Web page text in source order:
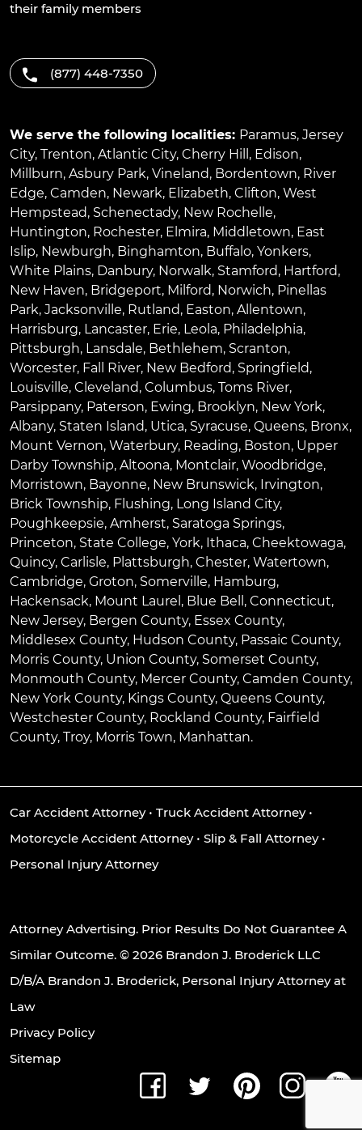
their family members
(877) 448-7350
We serve the following localities: Paramus, Jersey
City, Trenton, Atlantic City, Cherry Hill , Edison,
Millburn, Asbury Park, Vineland, Bordentown, River
Edge, Camden, Newark, Elizabeth, Clifton, West
Hempstead, Schenectady, New Rochelle,
Huntington, Rochester, Elmira, Middletown, East
Islip, Newburgh, Binghamton, Buffalo, Yonkers,
White Plains, Danbury, Norwalk, Stamford, Hartford,
New Haven, Bridgeport, Milford, Norwich, Pinellas
Park, Jacksonville, Rutland, Easton, Allentown,
Harrisburg, Lancaster, Erie, Leola, Philadelphia,
Pittsburgh, Lansdale, Bethlehem, Scranton,
Worcester, Fall River, New Bedford, Springfield,
Louisville, Cleveland, Columbus, Toms River,
Parsippany, Paterson, Ewing, Brooklyn, New York,
Albany, Staten Island, Utica, Syracuse, Queens, Bronx,
Mount Vernon, Waterbury, Reading, Boston, Upper
Darby Township, Altoona, Montclair, Woodbridge,
Morristown, Bayonne, New Brunswick, Irvington,
Brick Township, Flushing, Long Island City,
Poughkeepsie, Amherst, Saratoga Springs,
Princeton, State College, York, Ithaca, Cheektowaga,
Quincy, Carlisle, Plattsburgh, Chester, Watertown,
Cambridge, Groton, Somerville, Hamburg,
Hackensack, Mount Laurel , Blue Bell , Connecticut,
New Jersey, Bergen County, Essex County,
Middlesex County, Hudson County, Passaic County,
Morris County, Union County, Somerset County,
Monmouth County, Mercer County, Camden County,
New York County, Kings County, Queens County,
Westchester County, Rockland County, Fairfield
County, Troy, Morris Town, Manhattan.
Car Accident Attorney• Truck Accident Attorney•
Motorcycle Accident Attorney• Slip & Fall Attorney•
Personal Injury Attorney
Attorney Advertising. Prior Results Do Not Guarantee A
Similar Outcome. © 2026 Brandon J. Broderick LLC
D/B/A Brandon J. Broderick, Personal Injury Attorney at
Law
Privacy Policy
Sitemap